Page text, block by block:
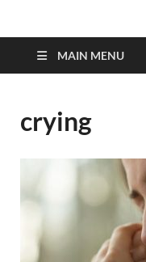
MAIN MENU
crying